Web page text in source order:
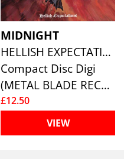
MIDNIGHT
HELLISH EXPECTATIONS
Compact Disc Digi
(METAL BLADE RECORDS)
£12.50
VIEW